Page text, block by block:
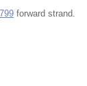
forward strand.